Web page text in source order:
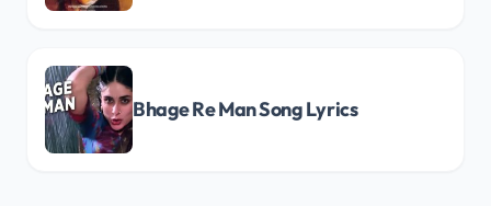
Bhage Re Man Song Lyrics